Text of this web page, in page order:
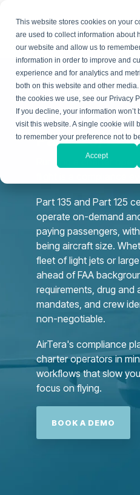
This website stores cookies on your
are used to collect information about
our website and allow us to
information in order to improve and
experience and for analytics and
both on this website and other
the cookies we use, see our Privacy
If you decline, your information won’t
visit this website. A single cookie will
to remember your preference not to
Accept
Part 125/135
Running a charter
Part 135 and Part 125
operate on-demand
paying passengers,
being aircraft size.
fleet of light jets or
ahead of FAA
requirements, drug and
mandates, and crew
non-negotiable.
AirTera's compliance
charter operators in
workflows that slow
focus on flying.
BOOK A DEMO